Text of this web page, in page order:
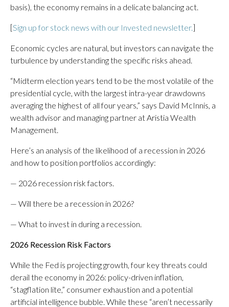
basis), the economy remains in a delicate balancing act.
[Sign up for stock news with our Invested newsletter.]
Economic cycles are natural, but investors can navigate the
turbulence by understanding the specific risks ahead.
“Midterm election years tend to be the most volatile of the
presidential cycle, with the largest intra-year drawdowns
averaging the highest of all four years,” says David McInnis, a
wealth advisor and managing partner at Aristia Wealth
Management.
Here’s an analysis of the likelihood of a recession in 2026
and how to position portfolios accordingly:
— 2026 recession risk factors.
— Will there be a recession in 2026?
— What to invest in during a recession.
2026 Recession Risk Factors
While the Fed is projecting growth, four key threats could
derail the economy in 2026: policy-driven inflation,
“stagflation lite,” consumer exhaustion and a potential
artificial intelligence bubble. While these “aren’t necessarily